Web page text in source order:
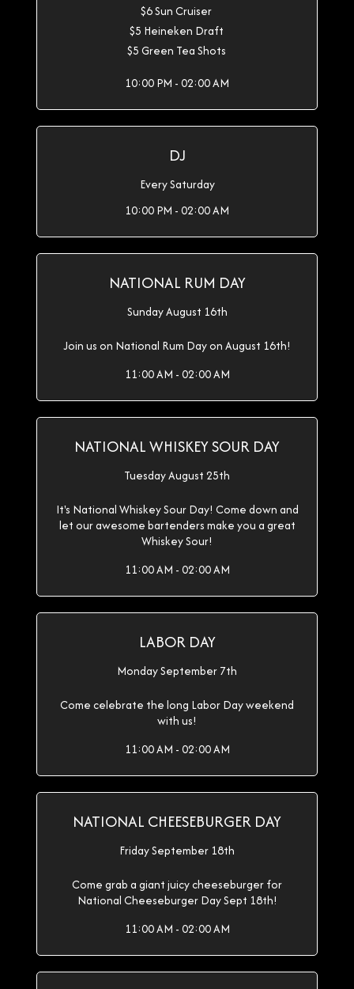
$6 Sun Cruiser
$5 Heineken Draft
$5 Green Tea Shots
10:00 PM - 02:00 AM
DJ
Every Saturday
10:00 PM - 02:00 AM
NATIONAL RUM DAY
Sunday August 16th
Join us on National Rum Day on August 16th!
11:00 AM - 02:00 AM
NATIONAL WHISKEY SOUR DAY
Tuesday August 25th
It's National Whiskey Sour Day! Come down and
let our awesome bartenders make you a great
Whiskey Sour!
11:00 AM - 02:00 AM
LABOR DAY
Monday September 7th
Come celebrate the long Labor Day weekend
with us!
11:00 AM - 02:00 AM
NATIONAL CHEESEBURGER DAY
Friday September 18th
Come grab a giant juicy cheeseburger for
National Cheeseburger Day Sept 18th!
11:00 AM - 02:00 AM